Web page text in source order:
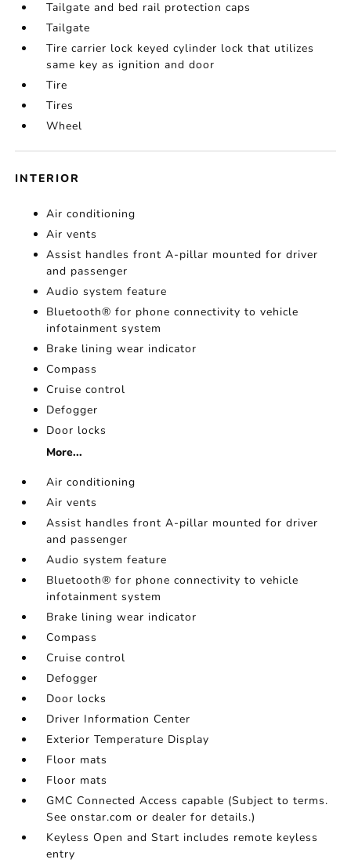
Tailgate and bed rail protection caps
Tailgate
Tire carrier lock keyed cylinder lock that utilizes
same key as ignition and door
Tire
Tires
Wheel
INTERIOR
Air conditioning
Air vents
Assist handles front A-pillar mounted for driver
and passenger
Audio system feature
Bluetooth® for phone connectivity to vehicle
infotainment system
Brake lining wear indicator
Compass
Cruise control
Defogger
Door locks
More...
Air conditioning
Air vents
Assist handles front A-pillar mounted for driver
and passenger
Audio system feature
Bluetooth® for phone connectivity to vehicle
infotainment system
Brake lining wear indicator
Compass
Cruise control
Defogger
Door locks
Driver Information Center
Exterior Temperature Display
Floor mats
Floor mats
GMC Connected Access capable (Subject to terms.
See onstar.com or dealer for details.)
Keyless Open and Start includes remote keyless
entry